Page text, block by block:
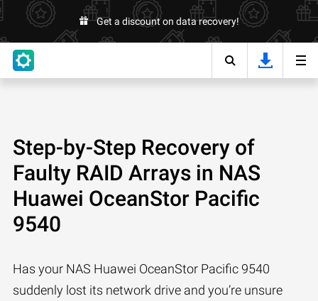
Get a discount on data recovery!
Step-by-Step Recovery of
Faulty RAID Arrays in NAS
Huawei OceanStor Pacific
9540
Has your NAS Huawei OceanStor Pacific 9540
suddenly lost its network drive and you’re unsure